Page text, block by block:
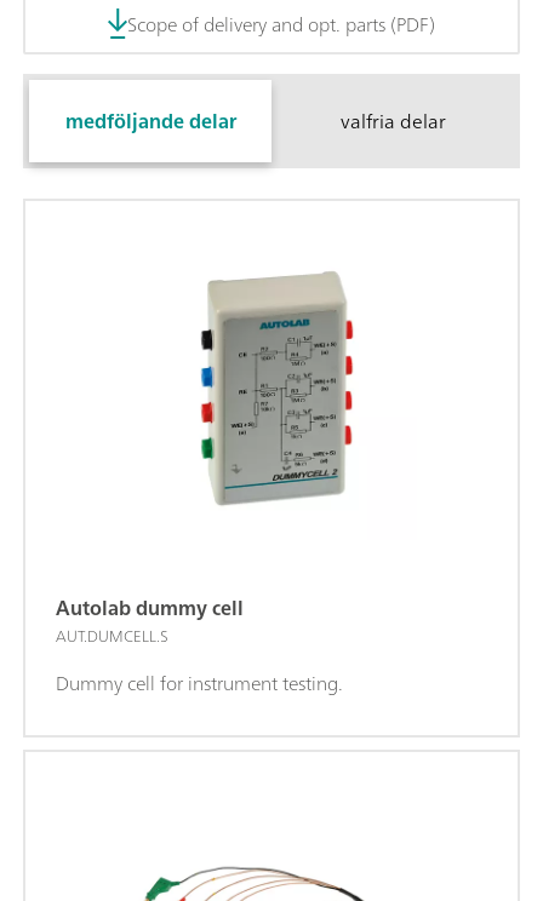
Scope of delivery and opt. parts (PDF)
medföljande delar valfria delar
Autolab dummy cell
AUT.DUMCELL.S
Dummy cell for instrument testing.